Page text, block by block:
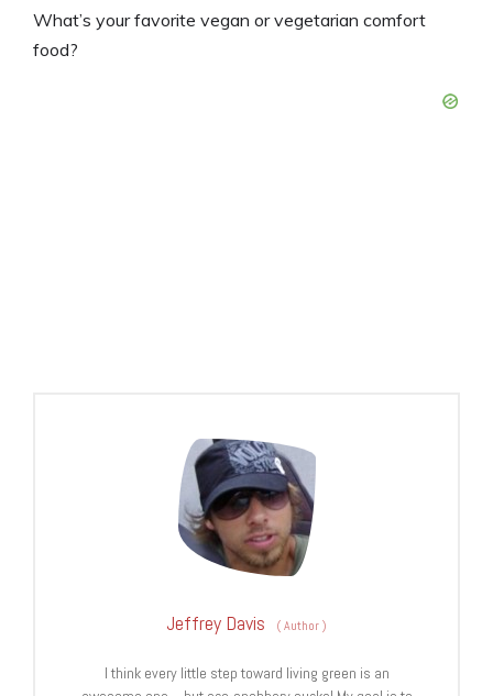
What’s your favorite vegan or vegetarian comfort
food?
Jeffrey Davis (Author)
I think every little step toward living green is an